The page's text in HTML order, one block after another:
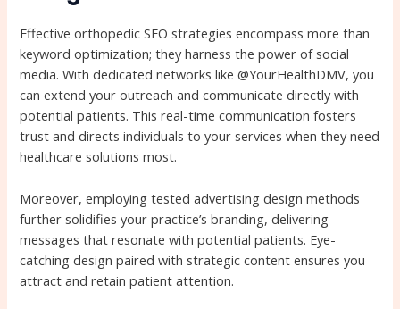
Effective orthopedic SEO strategies encompass more than
keyword optimization; they harness the power of social
media. With dedicated networks like @YourHealthDMV, you
can extend your outreach and communicate directly with
potential patients. This real-time communication fosters
trust and directs individuals to your services when they need
healthcare solutions most.
Moreover, employing tested advertising design methods
further solidifies your practice’s branding, delivering
messages that resonate with potential patients. Eye-
catching design paired with strategic content ensures you
attract and retain patient attention.